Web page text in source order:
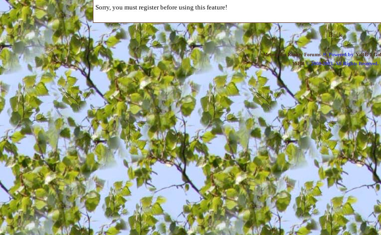
Sorry, you must register before using this feature!
Back
Metropolis Reality Forums»Powered by YaBB 1
YaBB© 2000-2003. All Rights Reserved.